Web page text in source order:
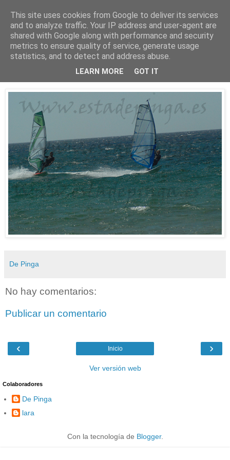
Está de pinga
25/7/10
De Pinga
No hay comentarios:
Publicar un comentario
‹ ›
Inicio
Ver versión web
Colaboradores
De Pinga
lara
Con la tecnología de Blogger.
This site uses cookies from Google to deliver its services
and to analyze traffic. Your IP address and user-agent are
shared with Google along with performance and security
metrics to ensure quality of service, generate usage
statistics, and to detect and address abuse.
LEARN MORE GOT IT